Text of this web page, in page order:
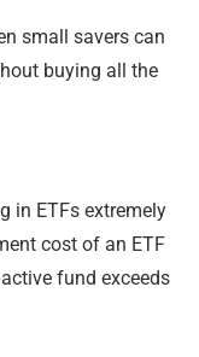
small savers can
buying all the
in ETFs extremely
cost of an ETF
fund exceeds